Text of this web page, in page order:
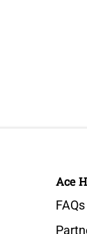
Ace
FAQs